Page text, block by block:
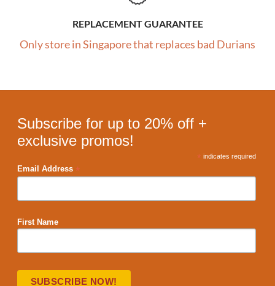
REPLACEMENT GUARANTEE
Only store in Singapore that replaces bad Durians
Subscribe for up to 20% off +
exclusive promos!
* indicates required
Email Address *
First Name